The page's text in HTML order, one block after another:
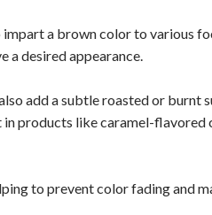
a brown color to various
a desired appearance.
add a subtle roasted or burnt
products like caramel-flavored
to prevent color fading and